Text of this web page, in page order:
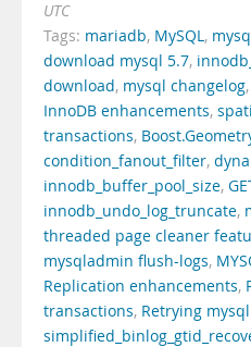
UTC
Tags: mariadb, MySQL,
download mysql 5.7,
download, mysql changelog,
InnoDB enhancements,
transactions,
condition_fanout_filter,
innodb_buffer_pool_size,
innodb_undo_log_truncate,
threaded page cleaner
mysqladmin flush-logs,
Replication enhancements,
transactions, Retrying